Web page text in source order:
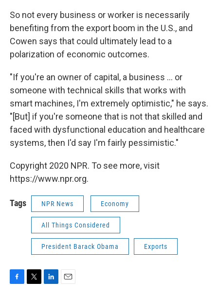
So not every business or worker is necessarily
benefiting from the export boom in the U.S., and
Cowen says that could ultimately lead to a
polarization of economic outcomes.
"If you're an owner of capital, a business ... or
someone with technical skills that works with
smart machines, I'm extremely optimistic," he says.
"[But] if you're someone that is not that skilled and
faced with dysfunctional education and healthcare
systems, then I'd say I'm fairly pessimistic."
Copyright 2020 NPR. To see more, visit
https://www.npr.org.
Tags NPR News Economy
All Things Considered
President Barack Obama Exports